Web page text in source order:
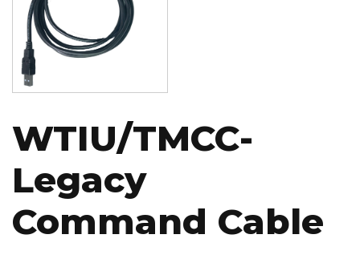
WTIU/TMCC-
Legacy
Command Cable